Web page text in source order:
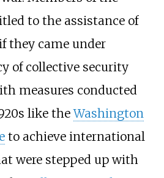
to the assistance of
they came under
of collective security
measures conducted
like theWashington
to achieve international
were stepped up with